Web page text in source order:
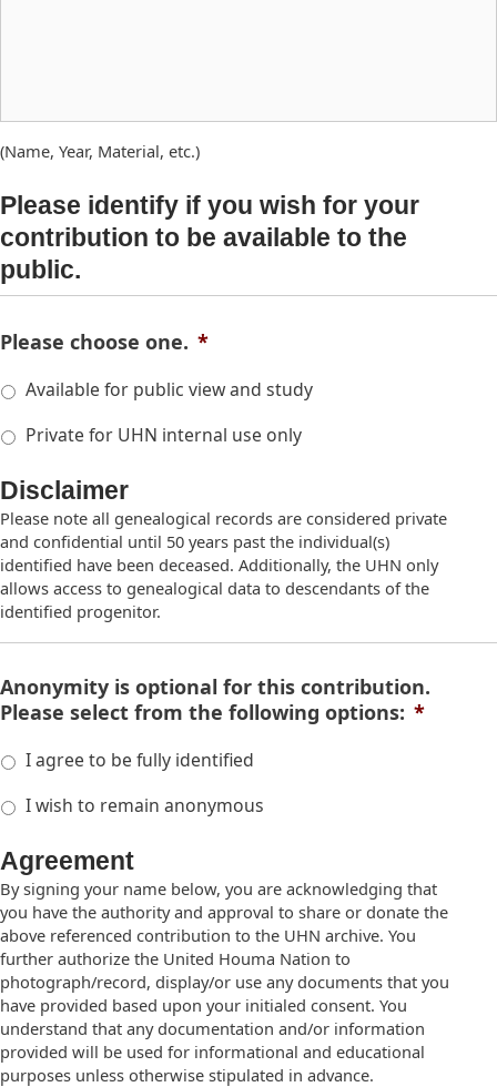
(Name, Year, Material, etc.)
Please identify if you wish for your
contribution to be available to the
public.
Please choose one. *
Available for public view and study
Private for UHN internal use only
Disclaimer
Please note all genealogical records are considered private
and confidential until 50 years past the individual(s)
identified have been deceased. Additionally, the UHN only
allows access to genealogical data to descendants of the
identified progenitor.
Anonymity is optional for this contribution.
Please select from the following options: *
I agree to be fully identified
I wish to remain anonymous
Agreement
By signing your name below, you are acknowledging that
you have the authority and approval to share or donate the
above referenced contribution to the UHN archive. You
further authorize the United Houma Nation to
photograph/record, display/or use any documents that you
have provided based upon your initialed consent. You
understand that any documentation and/or information
provided will be used for informational and educational
purposes unless otherwise stipulated in advance.